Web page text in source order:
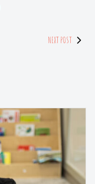
NEXT POST